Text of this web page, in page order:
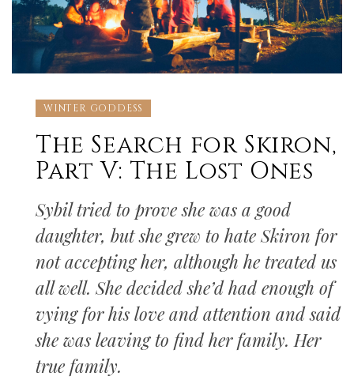
WINTER GODDESS
The Search for Skiron,
Part V: The Lost Ones
Sybil tried to prove she was a good
daughter, but she grew to hate Skiron for
not accepting her, although he treated us
all well. She decided she’d had enough of
vying for his love and attention and said
she was leaving to find her family. Her
true family.